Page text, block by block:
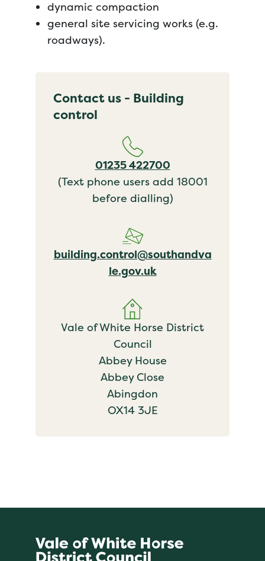
dynamic compaction
general site servicing works (e.g.
roadways).
Contact us - Building
control
01235 422700
(Text phone users add 18001
before dialling)
building.control@southandva
le.gov.uk
Vale of White Horse District
Council
Abbey House
Abbey Close
Abingdon
OX14 3JE